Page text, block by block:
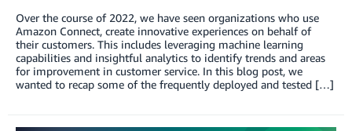
Over the course of 2022, we have seen organizations who use
Amazon Connect, create innovative experiences on behalf of
their customers. This includes leveraging machine learning
capabilities and insightful analytics to identify trends and areas
for improvement in customer service. In this blog post, we
wanted to recap some of the frequently deployed and tested […]